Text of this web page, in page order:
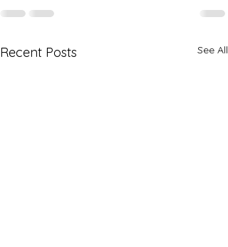
Recent Posts See All